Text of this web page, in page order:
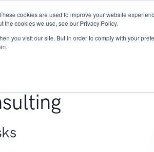
cookies are used to improve your website
the cookies we use, see our Privacy Policy.
you visit our site. But in order to comply with your
Services Research START -